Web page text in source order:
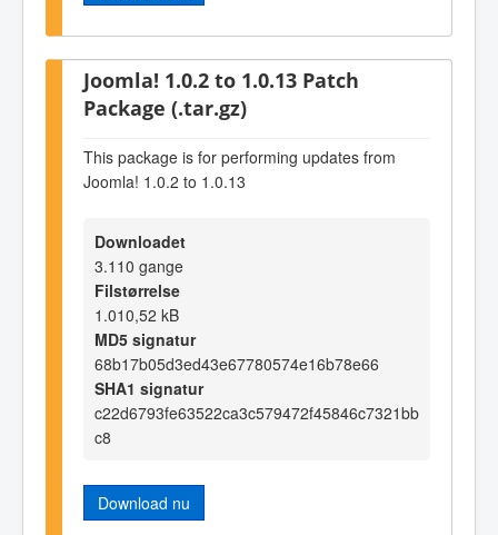
Joomla! 1.0.2 to 1.0.13 Patch
Package (.tar.gz)
This package is for performing updates from
Joomla! 1.0.2 to 1.0.13
Downloadet
3.110 gange
Filstørrelse
1.010,52 kB
MD5 signatur
68b17b05d3ed43e67780574e16b78e66
SHA1 signatur
c22d6793fe63522ca3c579472f45846c7321bb
c8
Download nu